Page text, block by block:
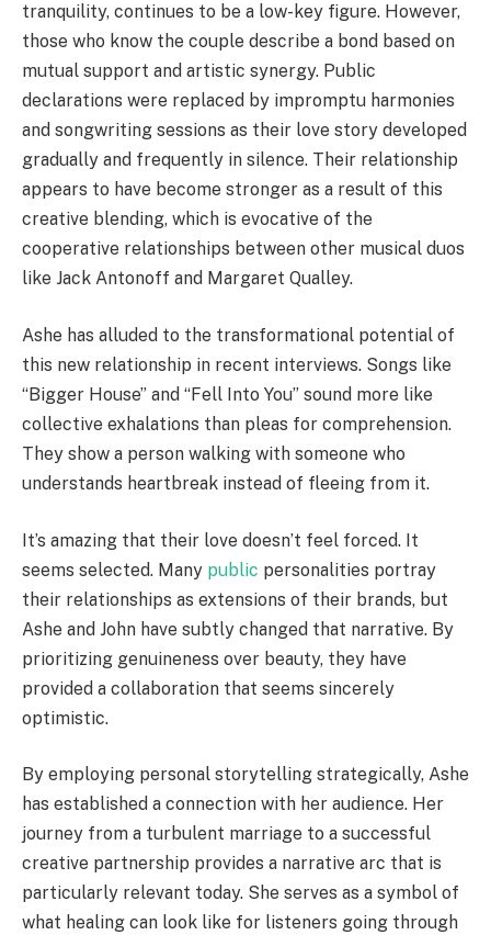
tranquility, continues to be a low-key figure. However,
those who know the couple describe a bond based on
mutual support and artistic synergy. Public
declarations were replaced by impromptu harmonies
and songwriting sessions as their love story developed
gradually and frequently in silence. Their relationship
appears to have become stronger as a result of this
creative blending, which is evocative of the
cooperative relationships between other musical duos
like Jack Antonoff and Margaret Qualley.
Ashe has alluded to the transformational potential of
this new relationship in recent interviews. Songs like
“Bigger House” and “Fell Into You” sound more like
collective exhalations than pleas for comprehension.
They show a person walking with someone who
understands heartbreak instead of fleeing from it.
It’s amazing that their love doesn’t feel forced. It
seems selected. Many public personalities portray
their relationships as extensions of their brands, but
Ashe and John have subtly changed that narrative. By
prioritizing genuineness over beauty, they have
provided a collaboration that seems sincerely
optimistic.
By employing personal storytelling strategically, Ashe
has established a connection with her audience. Her
journey from a turbulent marriage to a successful
creative partnership provides a narrative arc that is
particularly relevant today. She serves as a symbol of
what healing can look like for listeners going through